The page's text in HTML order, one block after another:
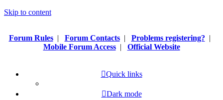
Skip to content
Forum Rules| Forum Contacts| Problems registering? |
Mobile Forum Access| Official Website
Quick links
Dark mode